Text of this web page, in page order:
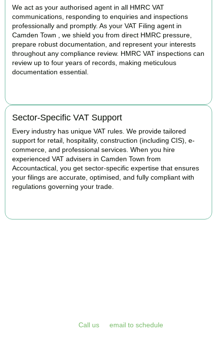
We act as your authorised agent in all HMRC VAT
communications, responding to enquiries and inspections
professionally and promptly. As your VAT Filing agent in
Camden Town , we shield you from direct HMRC pressure,
prepare robust documentation, and represent your interests
throughout any compliance review. HMRC VAT inspections can
review up to four years of records, making meticulous
documentation essential.
Sector-Specific VAT Support
Every industry has unique VAT rules. We provide tailored
support for retail, hospitality, construction (including CIS), e-
commerce, and professional services. When you hire
experienced VAT advisers in Camden Town from
Accountactical, you get sector-specific expertise that ensures
your filings are accurate, optimised, and fully compliant with
regulations governing your trade.
Call us email to schedule